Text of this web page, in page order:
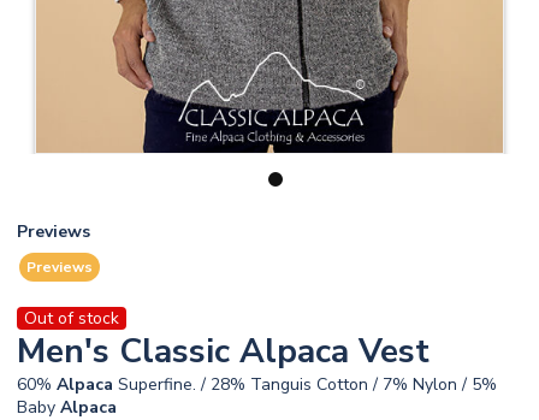
1
Previews
Previews
Out of stock
Men's Classic Alpaca Vest
60% Alpaca Superfine. / 28% Tanguis Cotton / 7% Nylon / 5%
Baby Alpaca